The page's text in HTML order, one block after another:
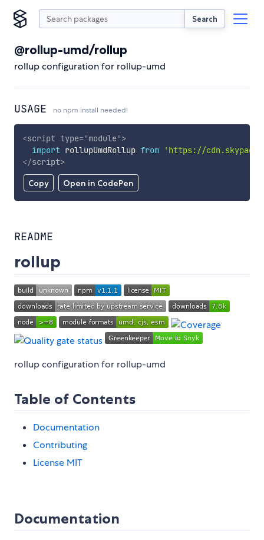
Search
@rollup-umd/rollup
rollup configuration for rollup-umd
USAGE no npm install needed!
Copy Open in CodePen
<script type="module">
import rollupUmdRollup from
'https://
</script>
README
rollup
rollup configuration for rollup-umd
Table of Contents
Documentation
Contributing
License MIT
Documentation